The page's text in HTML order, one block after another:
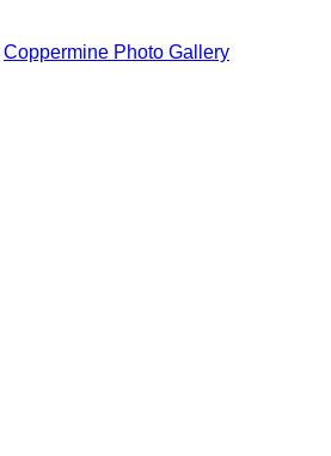
Coppermine Photo Gallery